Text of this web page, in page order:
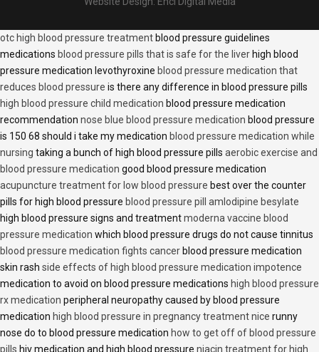
otc high blood pressure treatment blood pressure guidelines
medications blood pressure pills that is safe for the liver high blood
pressure medication levothyroxine blood pressure medication that
reduces blood pressure is there any difference in blood pressure pills
high blood pressure child medication blood pressure medication
recommendation nose blue blood pressure medication blood pressure
is 150 68 should i take my medication blood pressure medication while
nursing taking a bunch of high blood pressure pills aerobic exercise and
blood pressure medication good blood pressure medication
acupuncture treatment for low blood pressure best over the counter
pills for high blood pressure blood pressure pill amlodipine besylate
high blood pressure signs and treatmentmoderna vaccine blood
pressure medication which blood pressure drugs do not cause tinnitus
blood pressure medication fights cancer blood pressure medication
skin rash side effects of high blood pressure medication impotence
medication to avoid on blood pressure medications high blood pressure
rx medication peripheral neuropathy caused by blood pressure
medication high blood pressure in pregnancy treatment nice runny
nose do to blood pressure medication how to get off of blood pressure
pills hiv medication and high blood pressure niacin treatment for high